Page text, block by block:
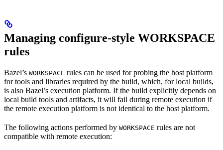
Managing configure-style WORKSPACE
rules
Bazel’s WORKSPACE rules can be used for probing the host platform
for tools and libraries required by the build, which, for local builds,
is also Bazel’s execution platform. If the build explicitly depends on
local build tools and artifacts, it will fail during remote execution if
the remote execution platform is not identical to the host platform.
The following actions performed by WORKSPACE rules are not
compatible with remote execution: